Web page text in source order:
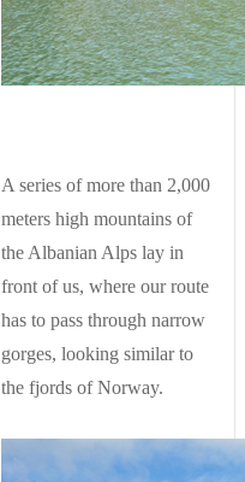
A series of more than 2,000
meters high mountains of
the Albanian Alps lay in
front of us, where our route
has to pass through narrow
gorges, looking similar to
the fjords of Norway.